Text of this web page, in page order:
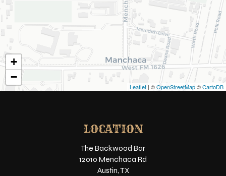
+
−
Leaflet | ©OpenStreetMap©CartoDB
LOCATION
The Backwood Bar
12010 Menchaca Rd
Austin, TX